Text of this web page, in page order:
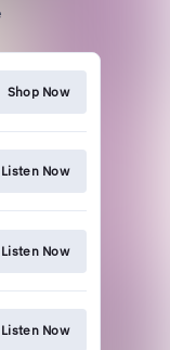
Shop Now
Listen Now
Listen Now
Listen Now